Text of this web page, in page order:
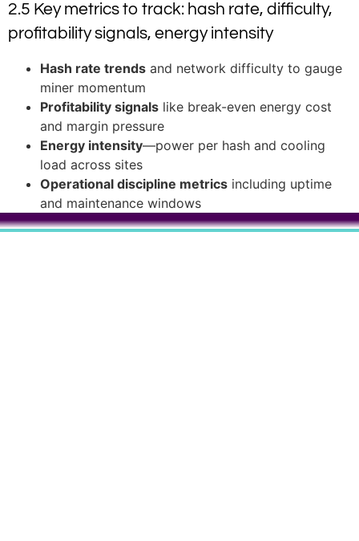
2.5 Key metrics to track: hash rate, difficulty,
profitability signals, energy intensity
Hash rate trends and network difficulty to gauge
miner momentum
Profitability signals like break-even energy cost
and margin pressure
Energy intensity—power per hash and cooling
load across sites
Operational discipline metrics including uptime
and maintenance windows